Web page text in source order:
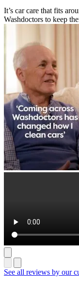
It’s car care that fits
Washdoctors to keep
See all reviews by our